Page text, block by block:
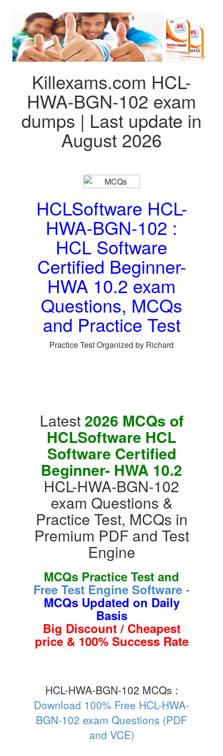
Killexams.com HCL-
HWA-BGN-102 exam
dumps | Last update in
August 2026
HCLSoftware HCL-
HWA-BGN-102 :
HCL Software
Certified Beginner-
HWA 10.2 exam
Questions, MCQs
and Practice Test
Practice Test Organized by Richard
Latest 2026 MCQs of
HCLSoftware HCL
Software Certified
Beginner- HWA 10.2
HCL-HWA-BGN-102
exam Questions &
Practice Test, MCQs in
Premium PDF and Test
Engine
MCQs Practice Test and
Free Test Engine Software -
MCQs Updated on Daily
Basis
Big Discount / Cheapest
price & 100% Success Rate
HCL-HWA-BGN-102 MCQs :
Download 100% Free HCL-HWA-
BGN-102 exam Questions (PDF
and VCE)